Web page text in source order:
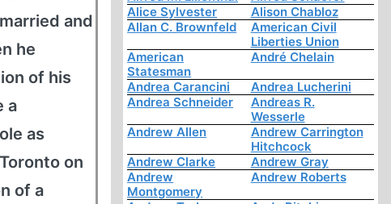
and
he
of his
a
as
on
of a
Alice Sylvester
Alison Chabloz
Allan C. Brownfeld
American Civil
Liberties Union
American
Statesman
André Chelain
Andrea Carancini
Andrea Lucherini
Andrea Schneider
Andreas R.
Wesserle
Andrew Allen
Andrew Carrington
Hitchcock
Andrew Clarke
Andrew Gray
Andrew
Montgomery
Andrew Roberts